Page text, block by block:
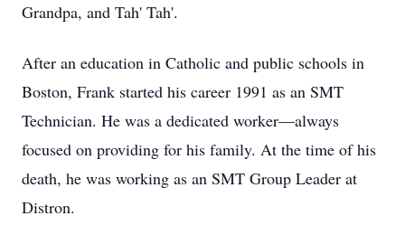
Grandpa, and Tah' Tah'.
After an education in Catholic and public schools in
Boston, Frank started his career 1991 as an SMT
Technician. He was a dedicated worker—always
focused on providing for his family. At the time of his
death, he was working as an SMT Group Leader at
Distron.